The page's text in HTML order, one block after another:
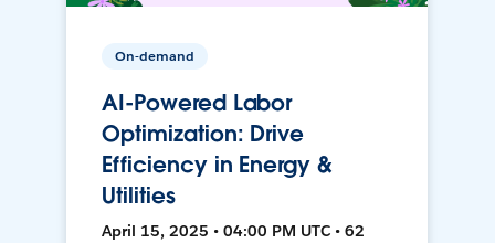
On-demand
AI-Powered Labor
Optimization: Drive
Efficiency in Energy &
Utilities
April 15, 2025 • 04:00 PM UTC • 62